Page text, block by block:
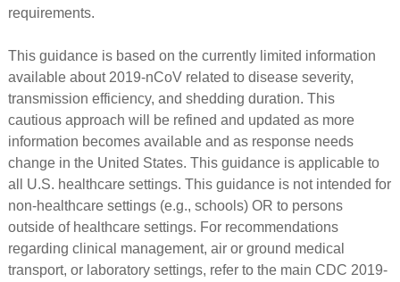
requirements.
This guidance is based on the currently limited information
available about 2019-nCoV related to disease severity,
transmission efficiency, and shedding duration. This
cautious approach will be refined and updated as more
information becomes available and as response needs
change in the United States. This guidance is applicable to
all U.S. healthcare settings. This guidance is not intended for
non-healthcare settings (e.g., schools) OR to persons
outside of healthcare settings. For recommendations
regarding clinical management, air or ground medical
transport, or laboratory settings, refer to the main CDC 2019-